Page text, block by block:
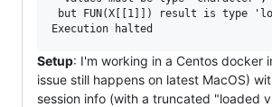
but FUN(X[[1]]) result is type
Setup: I'm working in a Centos docker
issue still happens on latest MacOS)
session info (with a truncated "loaded